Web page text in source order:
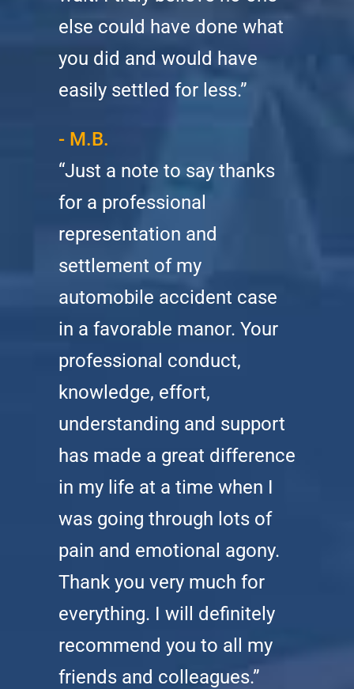
else could have done what
you did and would have
easily settled for less.”
- M.B.
“Just a note to say thanks
for a professional
representation and
settlement of my
automobile accident case
in a favorable manor. Your
professional conduct,
knowledge, effort,
understanding and support
has made a great difference
in my life at a time when I
was going through lots of
pain and emotional agony.
Thank you very much for
everything. I will definitely
recommend you to all my
friends and colleagues.”